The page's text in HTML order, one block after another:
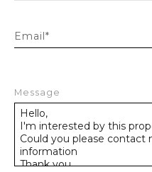
Email*
Message